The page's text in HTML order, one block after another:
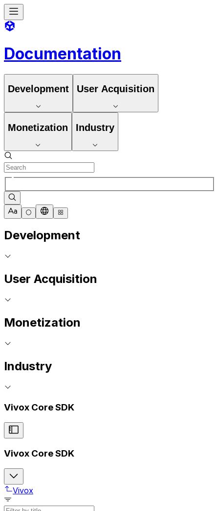
Documentation
Development User Acquisition
Monetization Industry
Development
User Acquisition
Monetization
Industry
Vivox Core SDK
Vivox Core SDK
Vivox